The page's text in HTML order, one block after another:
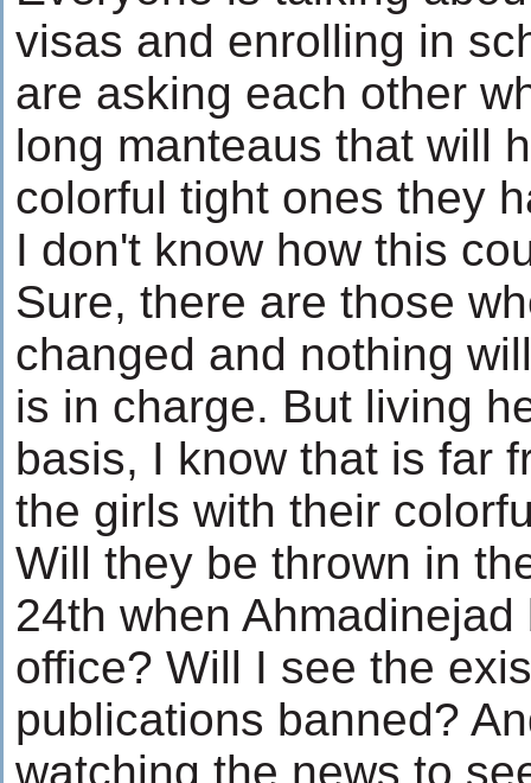
visas and enrolling in
are asking each other
long manteaus that will
colorful tight ones they
I don't know how this
Sure, there are those
changed and nothing
is in charge. But living
basis, I know that is far
the girls with their
Will they be thrown in
24th when
office? Will I see the
publications banned?
watching the news to